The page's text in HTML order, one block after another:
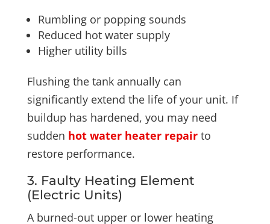
Rumbling or popping sounds
Reduced hot water supply
Higher utility bills
Flushing the tank annually can
significantly extend the life of your unit. If
buildup has hardened, you may need
sudden hot water heater repairto
restore performance.
3. Faulty Heating Element
(Electric Units)
A burned-out upper or lower heating